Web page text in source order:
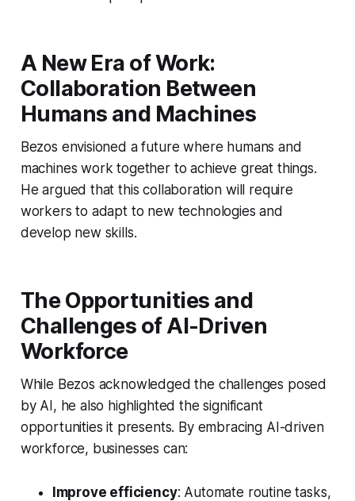
A New Era of Work:
Collaboration Between
Humans and Machines
Bezos envisioned a future where humans and
machines work together to achieve great things.
He argued that this collaboration will require
workers to adapt to new technologies and
develop new skills.
The Opportunities and
Challenges of AI-Driven
Workforce
While Bezos acknowledged the challenges posed
by AI, he also highlighted the significant
opportunities it presents. By embracing AI-driven
workforce, businesses can:
Improve efficiency: Automate routine tasks,